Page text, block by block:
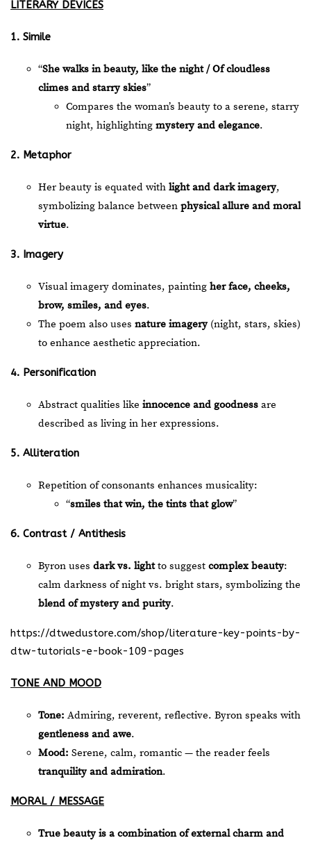
LITERARY DEVICES
1. Simile
“She walks in beauty, like the night / Of cloudless
climes and starry skies”
Compares the woman’s beauty to a serene, starry
night, highlighting mystery and elegance.
2. Metaphor
Her beauty is equated with light and dark imagery,
symbolizing balance between physical allure and moral
virtue.
3. Imagery
Visual imagery dominates, painting her face, cheeks,
brow, smiles, and eyes.
The poem also uses nature imagery (night, stars, skies)
to enhance aesthetic appreciation.
4. Personification
Abstract qualities like innocence and goodness are
described as living in her expressions.
5. Alliteration
Repetition of consonants enhances musicality:
“smiles that win, the tints that glow”
6. Contrast / Antithesis
Byron uses dark vs. lightto suggest complex beauty:
calm darkness of night vs. bright stars, symbolizing the
blend of mystery and purity.
https://dtwedustore.com/shop/literature-key-points-by-
dtw-tutorials-e-book-109-pages
TONE AND MOOD
Tone: Admiring, reverent, reflective. Byron speaks with
gentleness and awe.
Mood: Serene, calm, romantic — the reader feels
tranquility and admiration.
MORAL / MESSAGE
True beauty is a combination of external charm and